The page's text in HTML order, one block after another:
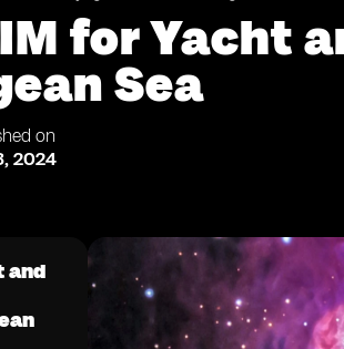
for Yacht
Sea
on
2024
and